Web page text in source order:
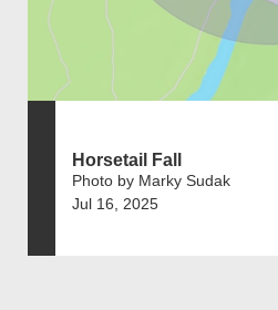
Horsetail Fall
Photo by Marky Sudak
Jul 16, 2025